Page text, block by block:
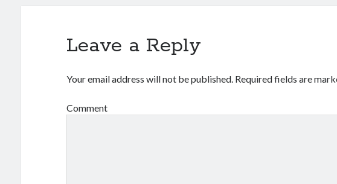
Leave a Reply
Your email address will not be published. Required fields are
Comment